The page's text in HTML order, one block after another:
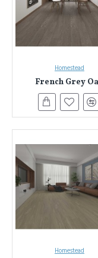
Homestead
French Grey
Homestead